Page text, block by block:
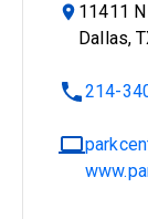
11411
Dallas,
214-